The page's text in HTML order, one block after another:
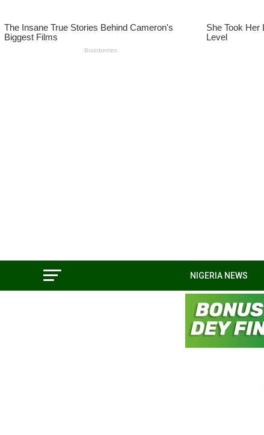
NIGERIA NEWS